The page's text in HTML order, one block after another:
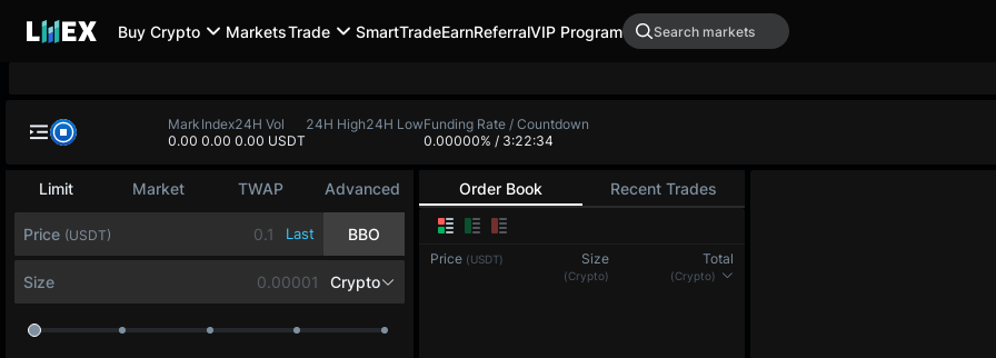
Buy Crypto MarketsTrade SmartTradeEarnReferralVIP Program
Order Book Recent Trades
Price (USDT) (BTC) (BTC)
Limit Market TWAP Advanced
Price (USDT) Last BBO
Size BTC
BTC-PERP
Mark
0.0
Index 24H Vol
24H High24H LowFunding Rate / Countdown
+0.00401%